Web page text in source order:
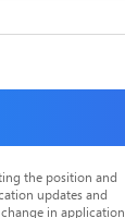
the position and
updates and
in application